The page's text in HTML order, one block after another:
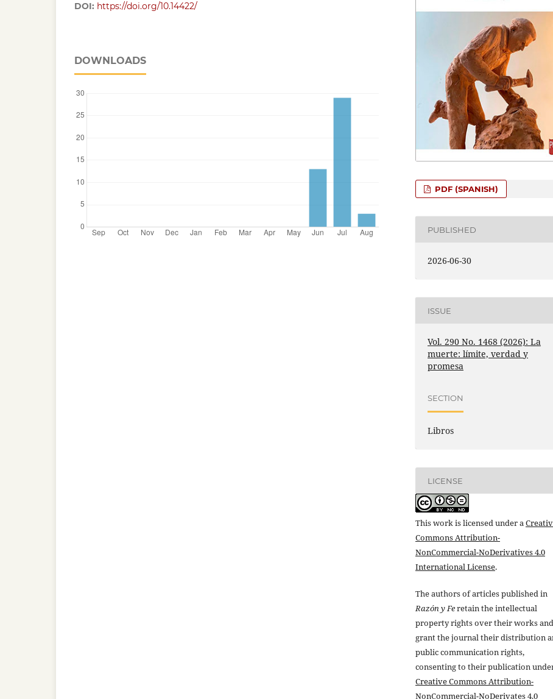
DOI: https://doi.org/10.14422/
DOWNLOADS
PDF (SPANISH)
PUBLISHED
2026-06-30
ISSUE
Vol. 290 No. 1468 (2026): La
muerte: límite, verdad y
promesa
SECTION
Libros
LICENSE
This work is licensed under a
Commons Attribution-
NonCommercial-NoDerivatives 4.0
International License.
The authors of articles published in
Razón y Feretain the intellectual
property rights over their works and
grant the journal their distribution
public communication rights,
consenting to their publication
Creative Commons Attribution-
NonCommercial-NoDerivates 4.0